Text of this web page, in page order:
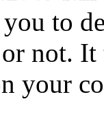
to
not. It
your